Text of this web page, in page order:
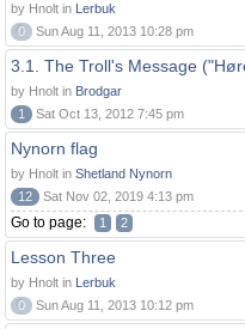
by Hnolt in Lerbuk
0
Sun Aug 11, 2013 10:28 pm
3.1. The Troll's Message
by Hnolt in Brodgar
1
Sat Oct 13, 2012 7:45 pm
Nynorn flag
by Hnolt in Shetland Nynorn
12
Sat Nov 02, 2019 4:13 pm
Go to page: 1 2
Lesson Three
by Hnolt in Lerbuk
0
Sun Aug 11, 2013 10:12 pm